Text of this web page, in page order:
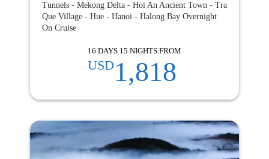
Tunnels - Mekong Delta - Hoi An Ancient Town - Tra
Que Village - Hue - Hanoi - Halong Bay Overnight
On Cruise
16 DAYS 15 NIGHTS FROM
USD 1,818